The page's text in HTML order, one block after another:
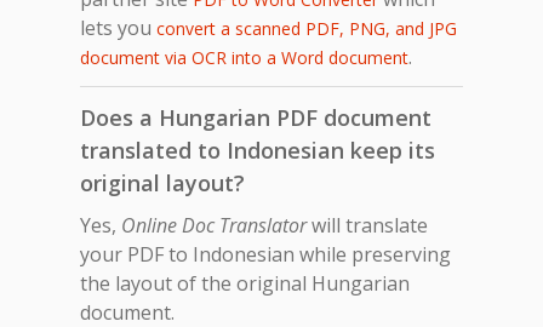
lets you convert a scanned PDF, PNG, and JPG
document via OCR into a Word document.
Does a Hungarian PDF document
translated to Indonesian keep its
original layout?
Yes, Online Doc Translatorwill translate
your PDF to Indonesian while preserving
the layout of the original Hungarian
document.